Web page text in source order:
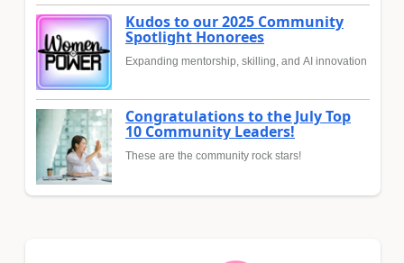
Kudos to our 2025 Community
Spotlight Honorees
Expanding mentorship, skilling, and AI innovation
Congratulations to the July Top
10 Community Leaders!
These are the community rock stars!